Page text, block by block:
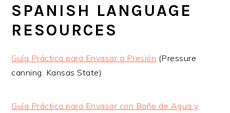
SPANISH LANGUAGE
RESOURCES
Guía Práctica para Envasar a Presión (Pressure
canning. Kansas State)
Guía Práctica para Envasar con Baño de Agua y